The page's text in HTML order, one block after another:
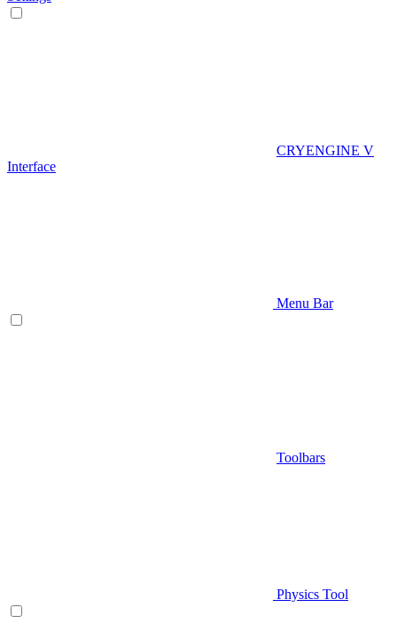
CRYENGINE V
Interface
Menu Bar
Toolbars
Physics Tool